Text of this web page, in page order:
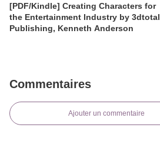
[PDF/Kindle] Creating Characters for
the Entertainment Industry by 3dtotal
Publishing, Kenneth Anderson
Commentaires
Ajouter un commentaire